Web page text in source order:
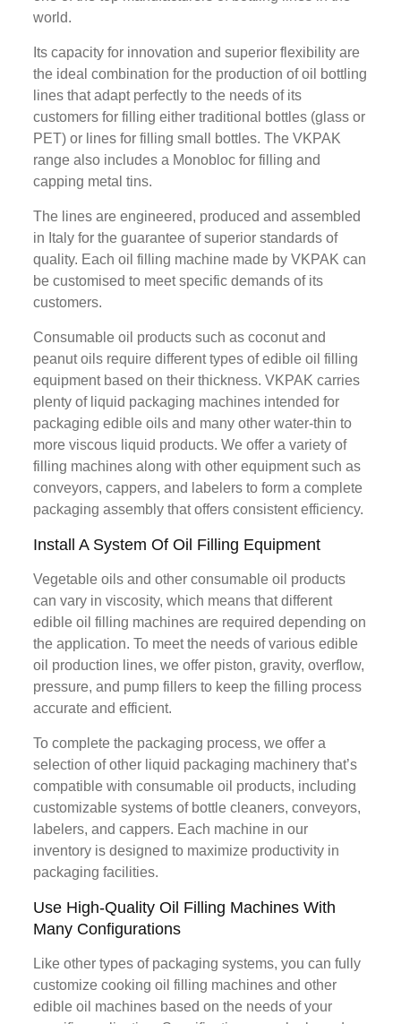
world.
Its capacity for innovation and superior flexibility are
the ideal combination for the production of oil bottling
lines that adapt perfectly to the needs of its
customers for filling either traditional bottles (glass or
PET) or lines for filling small bottles. The VKPAK
range also includes a Monobloc for filling and
capping metal tins.
The lines are engineered, produced and assembled
in Italy for the guarantee of superior standards of
quality. Each oil filling machine made by VKPAK can
be customised to meet specific demands of its
customers.
Consumable oil products such as coconut and
peanut oils require different types of edible oil filling
equipment based on their thickness. VKPAK carries
plenty of liquid packaging machines intended for
packaging edible oils and many other water-thin to
more viscous liquid products. We offer a variety of
filling machines along with other equipment such as
conveyors, cappers, and labelers to form a complete
packaging assembly that offers consistent efficiency.
Install A System Of Oil Filling Equipment
Vegetable oils and other consumable oil products
can vary in viscosity, which means that different
edible oil filling machines are required depending on
the application. To meet the needs of various edible
oil production lines, we offer piston, gravity, overflow,
pressure, and pump fillers to keep the filling process
accurate and efficient.
To complete the packaging process, we offer a
selection of other liquid packaging machinery that’s
compatible with consumable oil products, including
customizable systems of bottle cleaners, conveyors,
labelers, and cappers. Each machine in our
inventory is designed to maximize productivity in
packaging facilities.
Use High-Quality Oil Filling Machines With
Many Configurations
Like other types of packaging systems, you can fully
customize cooking oil filling machines and other
edible oil machines based on the needs of your